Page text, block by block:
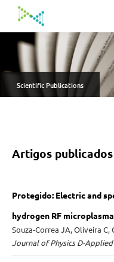
Scientific Publications
Artigos
Protegido: Electric and
hydrogen RF
Souza-Correa JA, Oliveira C,
Journal of Physics D-Applied